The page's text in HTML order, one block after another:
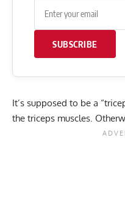
SUBSCRIBE
It’s supposed to be a
the triceps muscles.